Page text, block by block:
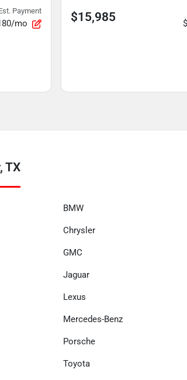
Payment
mo $15,985
TX
BMW
Chrysler
GMC
Jaguar
Lexus
Mercedes-Benz
Porsche
Toyota